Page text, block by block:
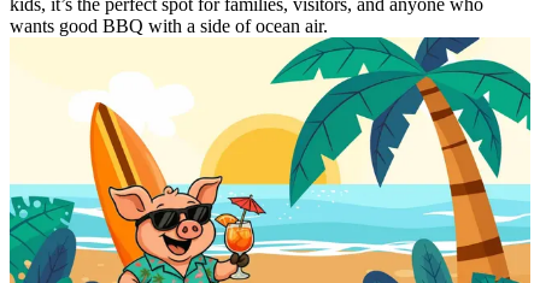
kids, it’s the perfect spot for families, visitors, and anyone who
wants good BBQ with a side of ocean air.